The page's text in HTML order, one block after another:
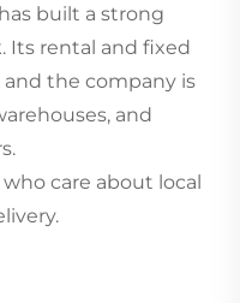
built a strong
Its rental and fixed
and the company is
and
care about local